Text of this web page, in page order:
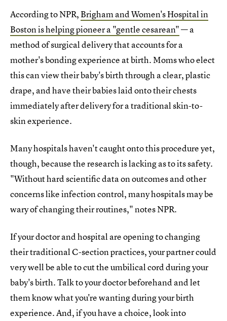
According to NPR,Brigham and Women's Hospital in
Boston is helping pioneer a "gentle cesarean"— a
method of surgical delivery that accounts for a
mother's bonding experience at birth. Moms who elect
this can view their baby's birth through a clear, plastic
drape, and have their babies laid onto their chests
immediately after delivery for a traditional skin-to-
skin experience.
Many hospitals haven't caught onto this procedure yet,
though, because the research is lacking as to its safety.
"Without hard scientific data on outcomes and other
concerns like infection control, many hospitals may be
wary of changing their routines," notes NPR.
If your doctor and hospital are opening to changing
their traditional C-section practices, your partner could
very well be able to cut the umbilical cord during your
baby's birth. Talk to your doctor beforehand and let
them know what you're wanting during your birth
experience. And, if you have a choice, look into